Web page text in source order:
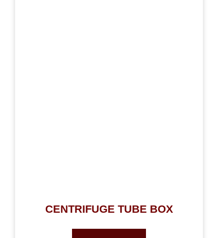
CENTRIFUGE TUBE BOX